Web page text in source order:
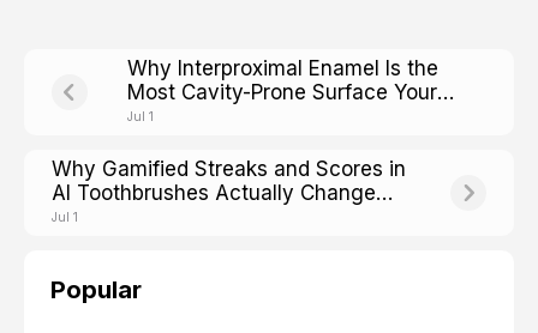
Why Interproximal Enamel Is the
Most Cavity-Prone Surface Your
Brush Cannot Reach
Jul 1
Why Gamified Streaks and Scores in
AI Toothbrushes Actually Change
Adult Brushing Adherence
Jul 1
Popular